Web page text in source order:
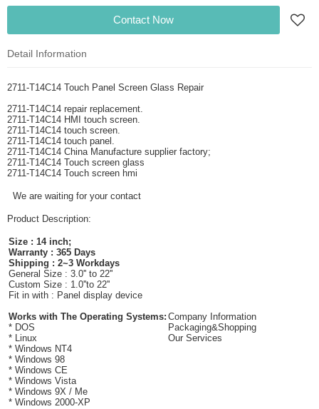
Contact Now
Detail Information
2711-T14C14 Touch Panel Screen Glass Repair
2711-T14C14 repair replacement.
2711-T14C14 HMI touch screen.
2711-T14C14 touch screen.
2711-T14C14 touch panel.
2711-T14C14 China Manufacture supplier factory;
2711-T14C14 Touch screen glass
2711-T14C14 Touch screen hmi
We are waiting for your contact
Product Description:
Size : 14 inch;
Warranty : 365 Days
Shipping : 2~3 Workdays
General Size : 3.0'' to 22''
Custom Size : 1.0''to 22''
Fit in with : Panel display device
Works with The Operating Systems:
* DOS
* Linux
* Windows NT4
* Windows 98
* Windows CE
* Windows Vista
* Windows 9X / Me
* Windows 2000-XP
Company Information
Packaging&Shopping
Our Services